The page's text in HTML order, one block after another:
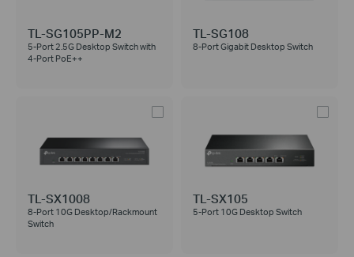
TL-SG105PP-M2
5-Port 2.5G Desktop Switch with
4-Port PoE++
TL-SG108
8-Port Gigabit Desktop Switch
TL-SX1008
8-Port 10G Desktop/Rackmount
Switch
TL-SX105
5-Port 10G Desktop Switch